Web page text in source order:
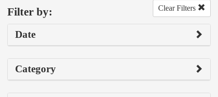
Filter by: Clear Filters
Date
Category